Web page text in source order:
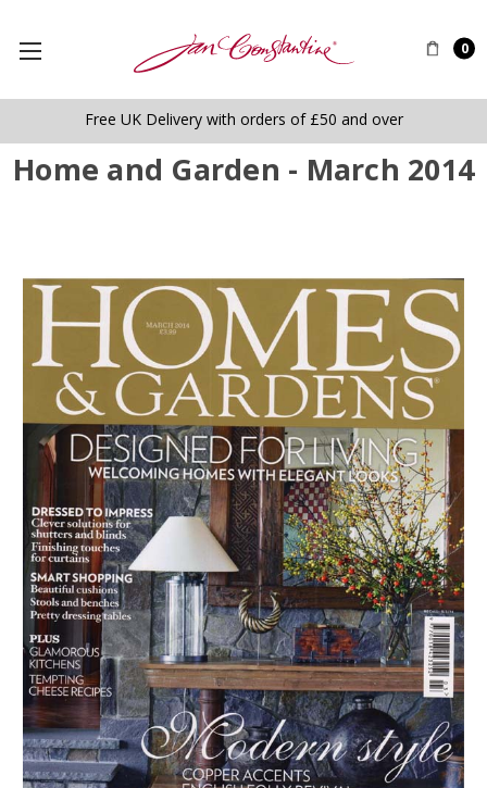
0
Free UK Delivery with orders of £50 and over
Home and Garden - March 2014